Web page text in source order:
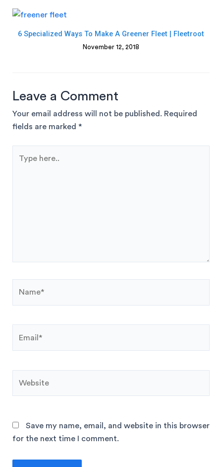
6 Specialized Ways To Make A Greener Fleet | Fleetroot
November 12, 2018
Leave a Comment
Your email address will not be published. Required
fields are marked *
Save my name, email, and website in this browser
for the next time I comment.